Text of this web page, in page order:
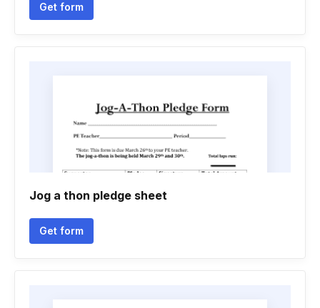
Get form
Jog a thon pledge sheet
Get form